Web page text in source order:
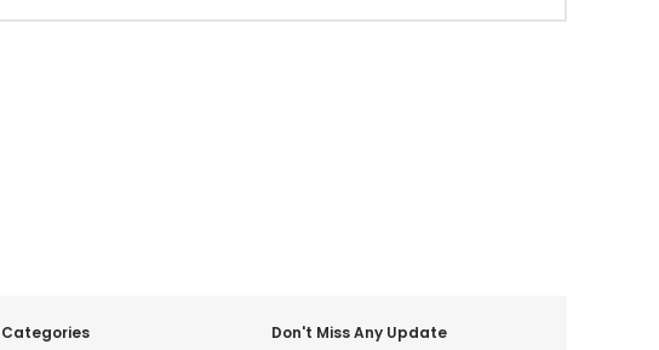
Categories Don't Miss Any Update